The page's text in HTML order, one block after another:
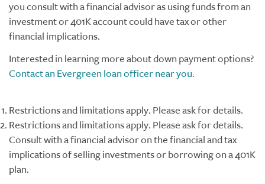
you consult with a financial advisor as using funds from an
investment or 401K account could have tax or other
financial implications.
Interested in learning more about down payment options?
Contact an Evergreen loan officer near you.
Restrictions and limitations apply. Please ask for details.
Restrictions and limitations apply. Please ask for details.
Consult with a financial advisor on the financial and tax
implications of selling investments or borrowing on a 401K
plan.